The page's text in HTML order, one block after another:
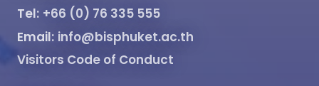
Tel: +66 (0) 76 335 555
Email: info@bisphuket.ac.th
Visitors Code of Conduct